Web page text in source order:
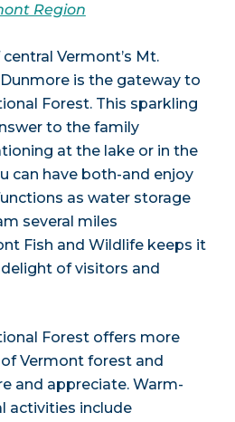
Region
Vermont’s Mt.
is the gateway to
Forest. This sparkling
to the family
at the lake or in the
can have both-and enjoy
as water storage
several miles
Fish and Wildlife keeps it
of visitors and
Forest offers more
Vermont forest and
and appreciate. Warm-
activities include